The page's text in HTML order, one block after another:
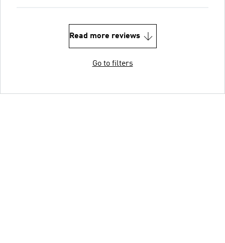
Read more reviews
Go to filters